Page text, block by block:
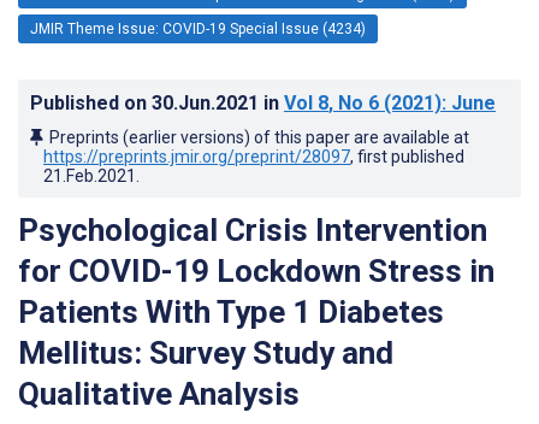
JMIR Theme Issue: COVID-19 Special Issue (4234)
Published on 30.Jun.2021 in Vol 8, No 6 (2021): June
Preprints (earlier versions) of this paper are available at
https://preprints.jmir.org/preprint/28097, first published
21.Feb.2021
Psychological Crisis Intervention
for COVID-19 Lockdown Stress in
Patients With Type 1 Diabetes
Mellitus: Survey Study and
Qualitative Analysis